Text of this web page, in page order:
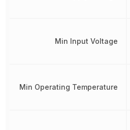
Min Input Voltage
Min Operating Temperature